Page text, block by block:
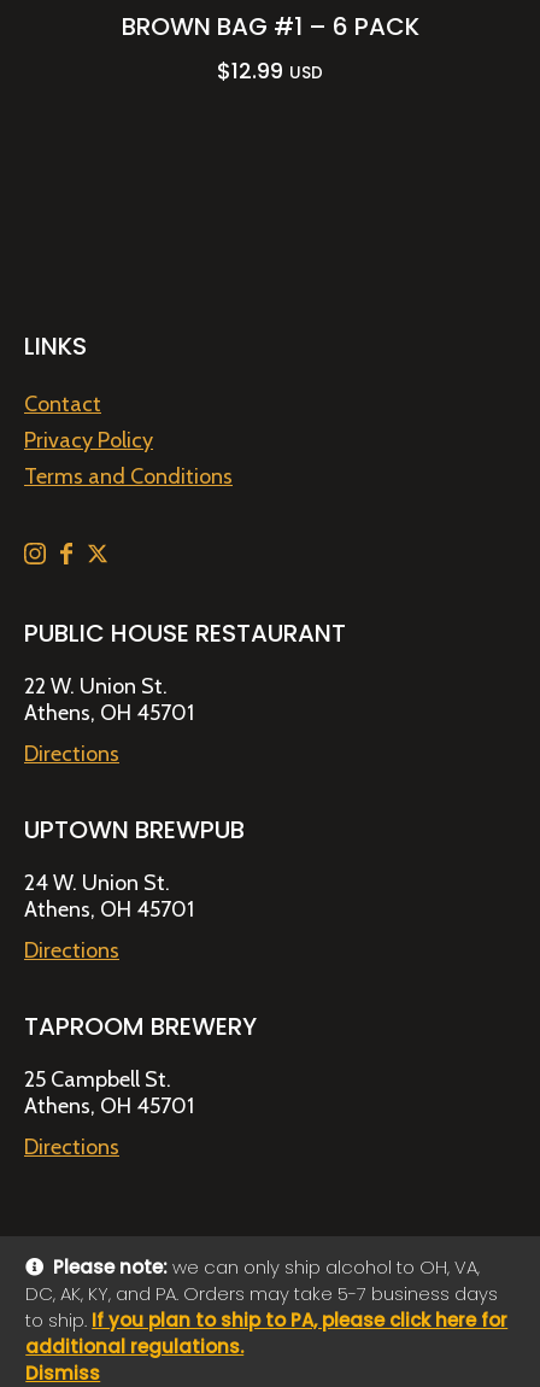
Please note:we can only ship alcohol to OH, VA,
DC, AK, KY, and PA. Orders may take 5-7 business days
to ship. If you plan to ship to PA, please click here for
additional regulations.
Dismiss
BROWN BAG #1 – 6 PACK
$12.99 USD
LINKS
Contact
Privacy Policy
Terms and Conditions
PUBLIC HOUSE RESTAURANT
22 W. Union St.
Athens, OH 45701
Directions
UPTOWN BREWPUB
24 W. Union St.
Athens, OH 45701
Directions
TAPROOM BREWERY
25 Campbell St.
Athens, OH 45701
Directions
© 2026 Jackie O's Online Shop|Powered byArryved
Payments made through this site are secure